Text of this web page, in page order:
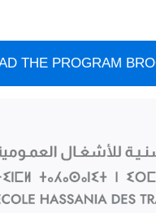
THE PROGRAM